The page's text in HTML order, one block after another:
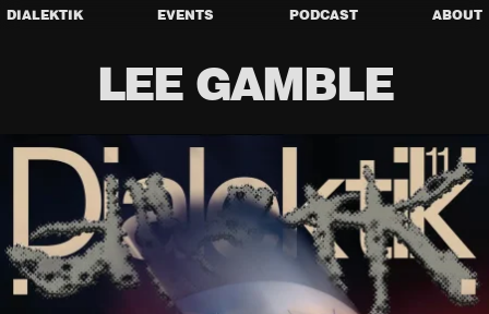
DIALEKTIK EVENTS PODCAST ABOUT
LEE GAMBLE